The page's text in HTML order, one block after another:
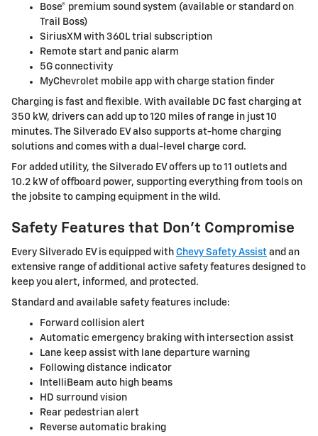
Bose® premium sound system (available or standard on
Trail Boss)
SiriusXM with 360L trial subscription
Remote start and panic alarm
5G connectivity
MyChevrolet mobile app with charge station finder
Charging is fast and flexible. With available DC fast charging at
350 kW, drivers can add up to 120 miles of range in just 10
minutes. The Silverado EV also supports at-home charging
solutions and comes with a dual-level charge cord.
For added utility, the Silverado EV offers up to 11 outlets and
10.2 kW of offboard power, supporting everything from tools on
the jobsite to camping equipment in the wild.
Safety Features that Don’t Compromise
Every Silverado EV is equipped with Chevy Safety Assist and an
extensive range of additional active safety features designed to
keep you alert, informed, and protected.
Standard and available safety features include:
Forward collision alert
Automatic emergency braking with intersection assist
Lane keep assist with lane departure warning
Following distance indicator
IntelliBeam auto high beams
HD surround vision
Rear pedestrian alert
Reverse automatic braking